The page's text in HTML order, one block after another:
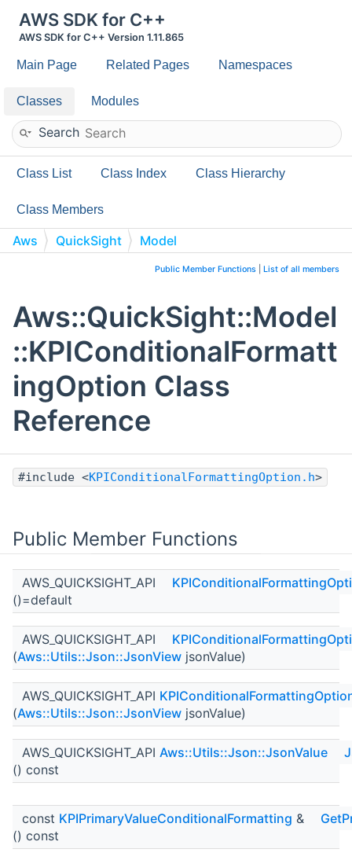
AWS SDK for C++
AWS SDK for C++ Version 1.11.865
Main Page Related Pages Namespaces
Classes Modules
Search
Class List Class Index Class Hierarchy
Class Members
Aws QuickSight
Model
KPIConditionalFormattingOptionPublic Member Functions List of all members
Aws::QuickSight::Model
::KPIConditionalFormatt
ingOption Class
Reference
#include <KPIConditionalFormattingOption.h>
Public Member Functions
AWS_QUICKSIGHT_API
()=default
AWS_QUICKSIGHT_API
(Aws::Utils::Json::JsonView jsonValue)
AWS_QUICKSIGHT_API
(Aws::Utils::Json::JsonView jsonValue)
AWS_QUICKSIGHT_API Aws::Utils::Json::JsonValue
() const
const KPIPrimaryValueConditionalFormatting &
() const